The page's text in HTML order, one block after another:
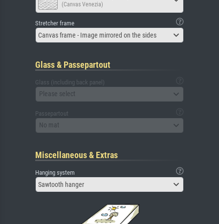
(Canvas Venezia)
Stretcher frame
Canvas frame - Image mirrored on the sides
Glass & Passepartout
Glass (including back panel)
Please select
Passepartout
No mat
Miscellaneous & Extras
Hanging system
Sawtooth hanger